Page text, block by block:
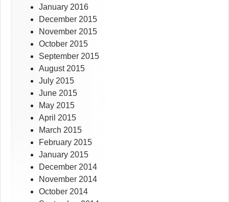
January 2016
December 2015
November 2015
October 2015
September 2015
August 2015
July 2015
June 2015
May 2015
April 2015
March 2015
February 2015
January 2015
December 2014
November 2014
October 2014